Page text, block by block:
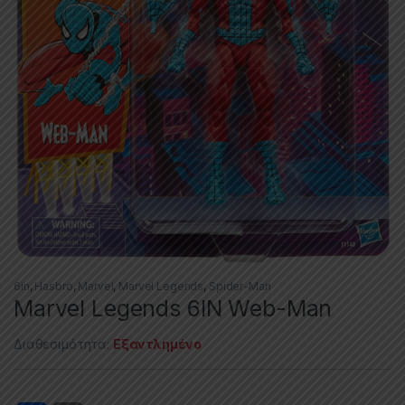
6in, Hasbro, Marvel, Marvel Legends , Spider-Man
Marvel Legends 6IN Web-Man
Διαθεσιμότητα: Εξαντλημένο